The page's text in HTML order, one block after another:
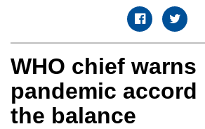
WHO chief warns
pandemic accord
the balance